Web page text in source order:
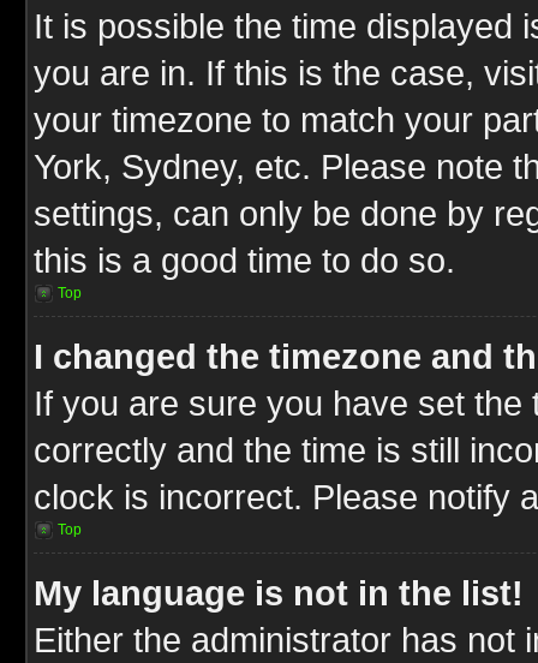
It is possible the time displayed
you are in. If this is the case,
your timezone to match your
York, Sydney, etc. Please note
settings, can only be done by
this is a good time to do so.
Top
I changed the timezone and
If you are sure you have set
correctly and the time is still
clock is incorrect. Please notify
Top
My language is not in the list!
Either the administrator has not